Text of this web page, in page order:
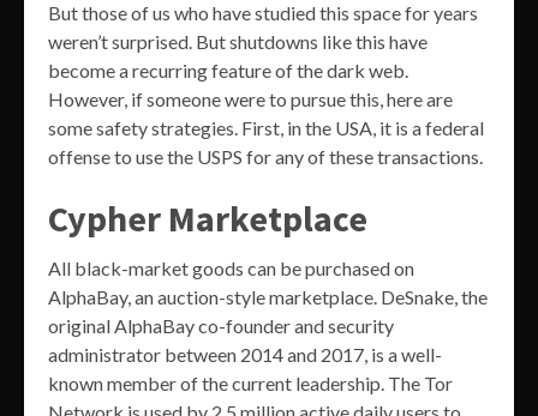
But those of us who have studied this space for years
weren’t surprised. But shutdowns like this have
become a recurring feature of the dark web.
However, if someone were to pursue this, here are
some safety strategies. First, in the USA, it is a federal
offense to use the USPS for any of these transactions.
Cypher Marketplace
All black-market goods can be purchased on
AlphaBay, an auction-style marketplace. DeSnake, the
original AlphaBay co-founder and security
administrator between 2014 and 2017, is a well-
known member of the current leadership. The Tor